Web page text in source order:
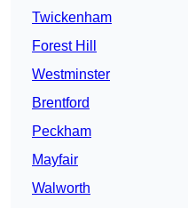
Twickenham
Forest Hill
Westminster
Brentford
Peckham
Mayfair
Walworth